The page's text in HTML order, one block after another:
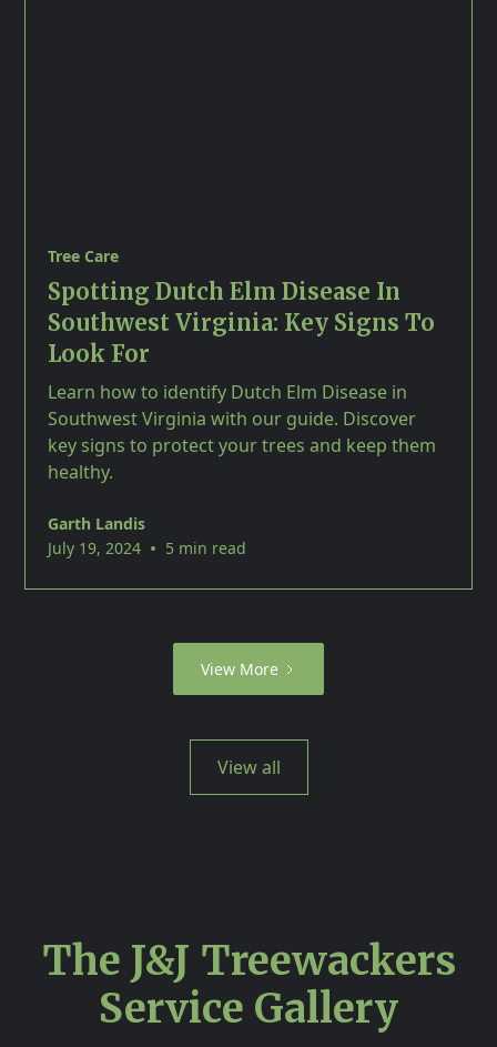
Tree Care
Spotting Dutch Elm Disease In
Southwest Virginia: Key Signs To
Look For
Learn how to identify Dutch Elm Disease in
Southwest Virginia with our guide. Discover
key signs to protect your trees and keep them
healthy.
Garth Landis
July 19, 2024 • 5 min read
View More
View all
The J&J Treewackers
Service Gallery